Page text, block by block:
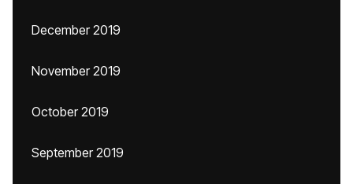
December 2019
November 2019
October 2019
September 2019